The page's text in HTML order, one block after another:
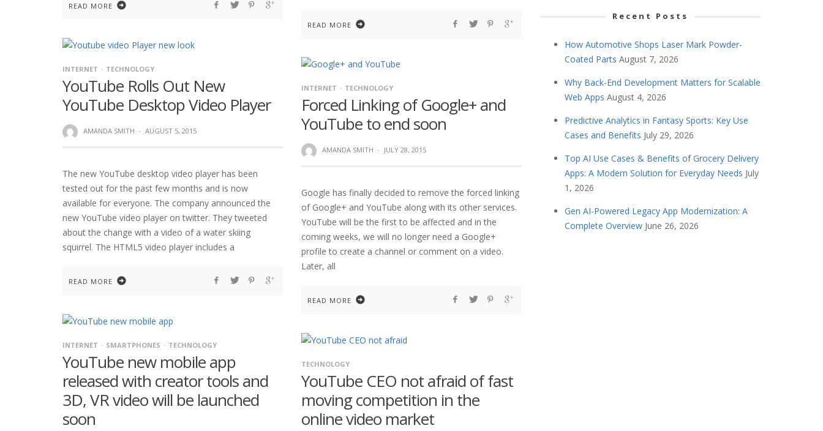
READ MORE
READ MORE
INTERNET TECHNOLOGY
YouTube Rolls Out New
YouTube Desktop Video Player
AMANDA SMITH · AUGUST 5, 2015
The new YouTube desktop video player has been
tested out for the past few months and is now
available for everyone. The company announced the
new YouTube video player on twitter. They tweeted
about the change with a video of a water skiing
squirrel. The HTML5 video player includes a
READ MORE
INTERNET TECHNOLOGY
Forced Linking of Google+ and
YouTube to end soon
AMANDA SMITH · JULY 28, 2015
Google has finally decided to remove the forced linking
of Google+ and YouTube along with its other services.
YouTube will be the first to be affected and in the
coming weeks, we will no longer need a Google+
profile to create a channel or comment on a video.
Later, all
READ MORE
INTERNET SMARTPHONES TECHNOLOGY
YouTube new mobile app
released with creator tools and
3D, VR video will be launched
soon
TECHNOLOGY
YouTube CEO not afraid of fast
moving competition in the
online video market
Recent Posts
How Automotive Shops Laser Mark Powder-
Coated Parts August 7, 2026
Why Back-End Development Matters for Scalable
Web Apps August 4, 2026
Predictive Analytics in Fantasy Sports: Key Use
Cases and Benefits July 29, 2026
Top AI Use Cases & Benefits of Grocery Delivery
Apps: A Modern Solution for Everyday Needs July
1, 2026
Gen AI-Powered Legacy App Modernization: A
Complete Overview June 26, 2026